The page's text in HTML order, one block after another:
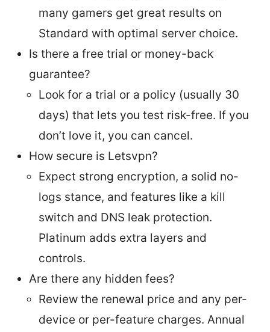
many gamers get great results on
Standard with optimal server choice.
Is there a free trial or money-back
guarantee?
Look for a trial or a policy (usually 30
days) that lets you test risk-free. If you
don’t love it, you can cancel.
How secure is Letsvpn?
Expect strong encryption, a solid no-
logs stance, and features like a kill
switch and DNS leak protection.
Platinum adds extra layers and
controls.
Are there any hidden fees?
Review the renewal price and any per-
device or per-feature charges. Annual